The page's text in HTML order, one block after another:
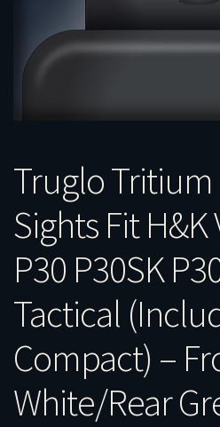
Truglo
Sights Fit H&K
P30 P30SK
Tactical
Compact) –
White/Rear